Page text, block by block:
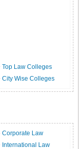
Top Law Colleges
City Wise Colleges
Corporate Law
International Law